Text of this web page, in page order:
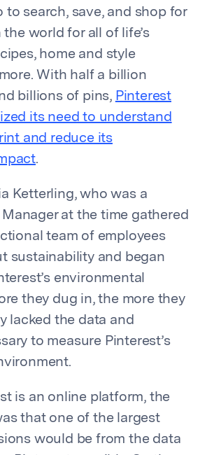
to search, save, and shop for
world for all of life’s
home and style
With half a billion
billions of pins, Pinterest
its need to understand
and reduce its
.
Ketterling, who was a
at the time gathered
team of employees
sustainability and began
environmental
they dug in, the more they
lacked the data and
to measure Pinterest’s
is an online platform, the
that one of the largest
would be from the data